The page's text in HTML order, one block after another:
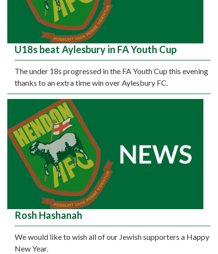
U18s beat Aylesbury in FA Youth Cup
The under 18s progressed in the FA Youth Cup this evening
thanks to an extra time win over Aylesbury FC.
Rosh Hashanah
We would like to wish all of our Jewish supporters a Happy
New Year.